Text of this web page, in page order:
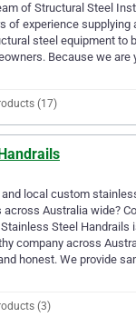
of Structural Steel
of experience supplying
steel equipment to
Because we are
(17)
local custom
Australia wide?
Steel Handrails
company across
honest. We provide
(3)